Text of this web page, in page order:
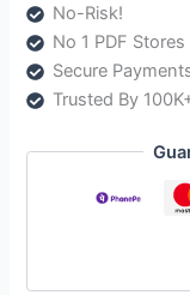
No-Risk!
No 1 PDF Stores
Secure
Trusted By